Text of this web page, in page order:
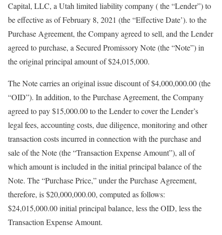
Capital, LLC, a Utah limited liability company ( the “Lender”) to
be effective as of February 8, 2021 (the “Effective Date’). to the
Purchase Agreement, the Company agreed to sell, and the Lender
agreed to purchase, a Secured Promissory Note (the “Note”) in
the original principal amount of $24,015,000.
The Note carries an original issue discount of $4,000,000.00 (the
“OID”). In addition, to the Purchase Agreement, the Company
agreed to pay $15,000.00 to the Lender to cover the Lender’s
legal fees, accounting costs, due diligence, monitoring and other
transaction costs incurred in connection with the purchase and
sale of the Note (the “Transaction Expense Amount”), all of
which amount is included in the initial principal balance of the
Note. The “Purchase Price,” under the Purchase Agreement,
therefore, is $20,000,000.00, computed as follows:
$24,015,000.00 initial principal balance, less the OID, less the
Transaction Expense Amount.